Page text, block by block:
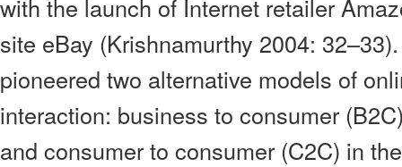
with the launch of Internet retailer
site eBay (Krishnamurthy 2004:
pioneered two alternative models of
interaction: business to consumer
and consumer to consumer (C2C) in